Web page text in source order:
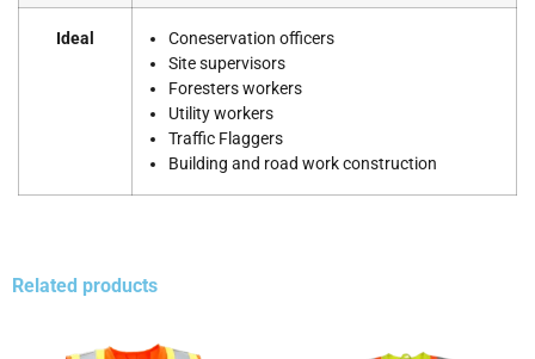
Ideal
Coneservation officers
Site supervisors
Foresters workers
Utility workers
Traffic Flaggers
Building and road work construction
Related products